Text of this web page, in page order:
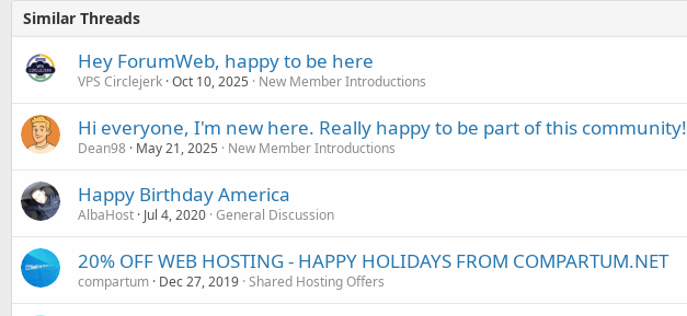
Similar Threads
Hey ForumWeb, happy to be here
VPS Circlejerk Oct 10, 2025 New Member Introductions
Hi everyone, I'm new here. Really happy to be part of this community!
Dean98 May 21, 2025 New Member Introductions
Happy Birthday America
AlbaHost Jul 4, 2020 General Discussion
20% OFF WEB HOSTING - HAPPY HOLIDAYS FROM COMPARTUM.NET
compartum Dec 27, 2019 Shared Hosting Offers